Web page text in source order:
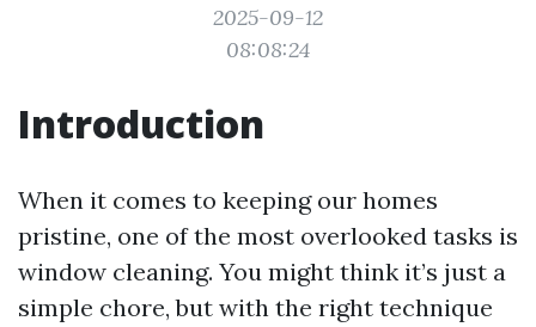
2025-09-12
08:08:24
Introduction
When it comes to keeping our homes
pristine, one of the most overlooked tasks is
window cleaning. You might think it’s just a
simple chore, but with the right technique